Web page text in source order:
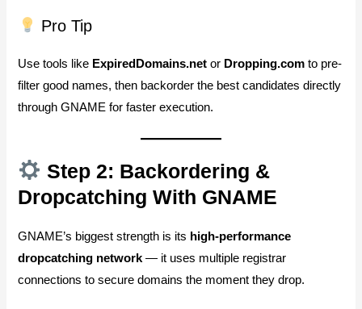
Pro Tip
Use tools like ExpiredDomains.net or Dropping.com to pre-
filter good names, then backorder the best candidates directly
through GNAME for faster execution.
Step 2: Backordering &
Dropcatching With GNAME
GNAME’s biggest strength is its high-performance
dropcatching network — it uses multiple registrar
connections to secure domains the moment they drop.